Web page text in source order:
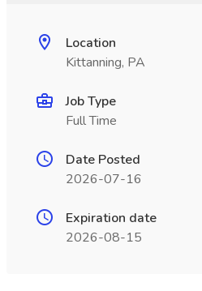
Location
Kittanning, PA
Job Type
Full Time
Date Posted
2026-07-16
Expiration date
2026-08-15